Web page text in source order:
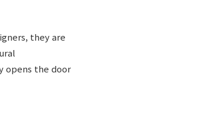
they are
opens the door